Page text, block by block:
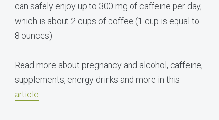
can safely enjoy up to 300 mg of caffeine per day,
which is about 2 cups of coffee (1 cup is equal to
8 ounces)
Read more about pregnancy and alcohol, caffeine,
supplements, energy drinks and more in this
article